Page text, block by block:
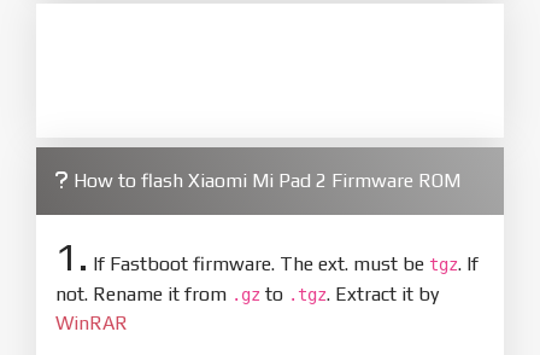
How to flash Xiaomi Mi Pad 2 Firmware ROM
1. If Fastboot firmware. The ext. must be tgz. If
not. Rename it from .gz to .tgz. Extract it by
WinRAR